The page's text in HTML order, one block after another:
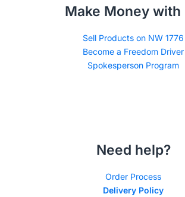
Make Money with
Sell Products on NW 1776
Become a Freedom Driver
Spokesperson Program
Need help?
Order Process
Delivery Policy